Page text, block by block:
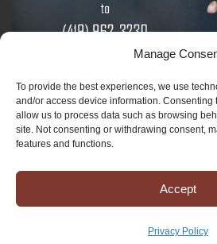
Manage
To provide the best experiences, we use
and/or access device information. Consenting
allow us to process data such as browsing
site. Not consenting or withdrawing consent,
features and functions.
Accept
Privacy Policy
Sign-Up For The
Sign-Up For The
Registered 501(c)(3). EIN: